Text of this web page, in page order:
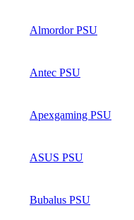
Almordor PSU
Antec PSU
Apexgaming PSU
ASUS PSU
Bubalus PSU